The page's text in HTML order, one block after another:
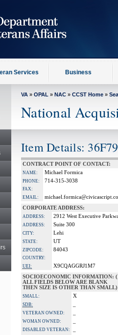
Services Business
VA » OPAL » NAC » CCST Home »
National
Item Details:
CONTRACT POINT OF CONTACT:
NAME: Michael Formica
PHONE: 714-315-3038
FAX:
EMAIL:
CORPORATE ADDRESS:
ADDRESS: 2912 West Executive
ADDRESS: Suite 300
CITY: Lehi
STATE: UT
ZIPCODE: 84043
COUNTRY:
UEI:
X9CQAGGRJ1M7
SOCIOECONOMIC INFORMATION:
ALL FIELDS BELOW ARE BLANK
THEN SIZE IS OTHER THAN SMALL)
SMALL: X
SDB:
VETERAN OWNED:
WOMAN OWNED:
DISABLED VETERAN: